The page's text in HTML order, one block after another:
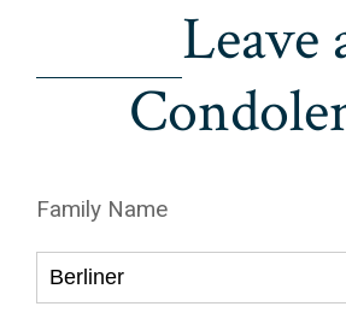
Leave
Family Name